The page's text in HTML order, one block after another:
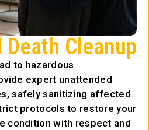
Cleanup
to hazardous
expert unattended
safely sanitizing affected
protocols to restore your
condition with respect and